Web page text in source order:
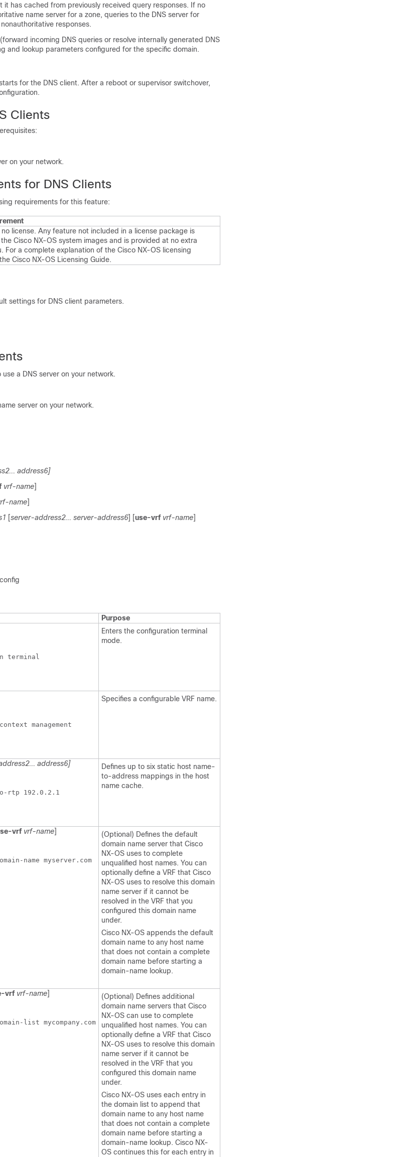
it has cached from previously received query responses. If no
name server for a zone, queries to the DNS server for
responses.
incoming DNS queries or resolve internally generated DNS
and lookup parameters configured for the specific domain.
for the DNS client. After a reboot or supervisor switchover,
Clients
on your network.
for DNS Clients
requirements for this feature:
no license. Any feature not included in a license package is
Cisco NX-OS system images and is provided at no extra
For a complete explanation of the Cisco NX-OS licensing
Cisco NX-OS Licensing Guide.
settings for DNS client parameters.
a DNS server on your network.
server on your network.
address6]
vrf-name]
name]
[server-address2... server-address6] [use-vrf vrf-name]
Purpose
terminal
Enters the configuration terminal
mode.
management
Specifies a configurable VRF name.
address6]
rtp 192.0.2.1
Defines up to six static host name-
to-address mappings in the host
name cache.
vrf vrf-name]
name myserver.com
(Optional) Defines the default
domain name server that Cisco
NX-OS uses to complete
unqualified host names. You can
optionally define a VRF that Cisco
NX-OS uses to resolve this domain
name server if it cannot be
resolved in the VRF that you
configured this domain name
under.
Cisco NX-OS appends the default
domain name to any host name
that does not contain a complete
domain name before starting a
domain-name lookup.
vrf vrf-name]
list mycompany.com
(Optional) Defines additional
domain name servers that Cisco
NX-OS can use to complete
unqualified host names. You can
optionally define a VRF that Cisco
NX-OS uses to resolve this domain
name server if it cannot be
resolved in the VRF that you
configured this domain name
under.
Cisco NX-OS uses each entry in
the domain list to append that
domain name to any host name
that does not contain a complete
domain name before starting a
domain-name lookup. Cisco NX-
OS continues this for each entry in